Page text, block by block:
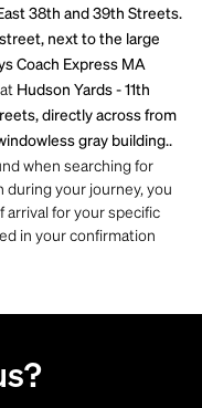
38th and 39th Streets.
next to the large
Coach Express MA
Hudson Yards - 11th
directly across from
gray building..
when searching for
during your journey, you
arrival for your specific
in your confirmation